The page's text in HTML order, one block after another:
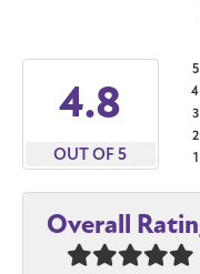
4.8
OUT OF 5
Overall